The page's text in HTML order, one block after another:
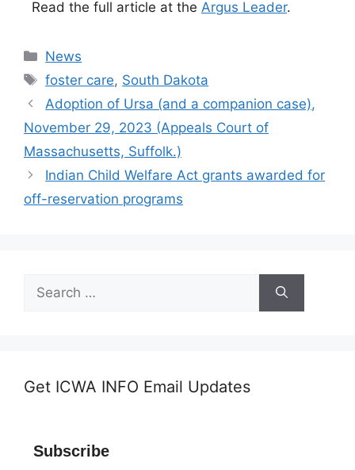
Read the full article at the Argus Leader.
Categories
News
Tags
foster care, South Dakota
Adoption of Ursa (and a companion case),
November 29, 2023 (Appeals Court of
Massachusetts, Suffolk.)
Indian Child Welfare Act grants awarded for
off-reservation programs
Search
for:
Get ICWA INFO Email Updates
Subscribe